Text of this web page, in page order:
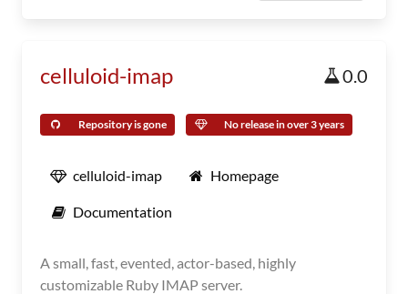
celluloid-imap 0.0
Repository is gone No release in over 3 years
celluloid-imap Homepage
Documentation
A small, fast, evented, actor-based, highly
customizable Ruby IMAP server.